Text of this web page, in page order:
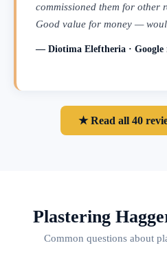
commissioned them for other
Good value for money —
— Diotima Eleftheria · Google
★ Read all 40
Plastering
Common questions about